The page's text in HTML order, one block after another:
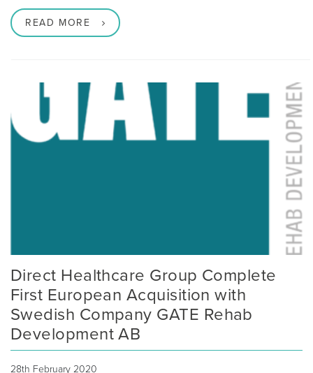
READ MORE
Direct Healthcare Group Complete
First European Acquisition with
Swedish Company GATE Rehab
Development AB
28th February 2020